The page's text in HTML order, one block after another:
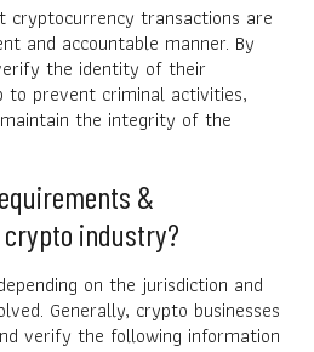
cryptocurrency transactions are
and accountable manner. By
the identity of their
to prevent criminal activities,
the integrity of the
&
industry?
on the jurisdiction and
Generally, crypto businesses
verify the following information